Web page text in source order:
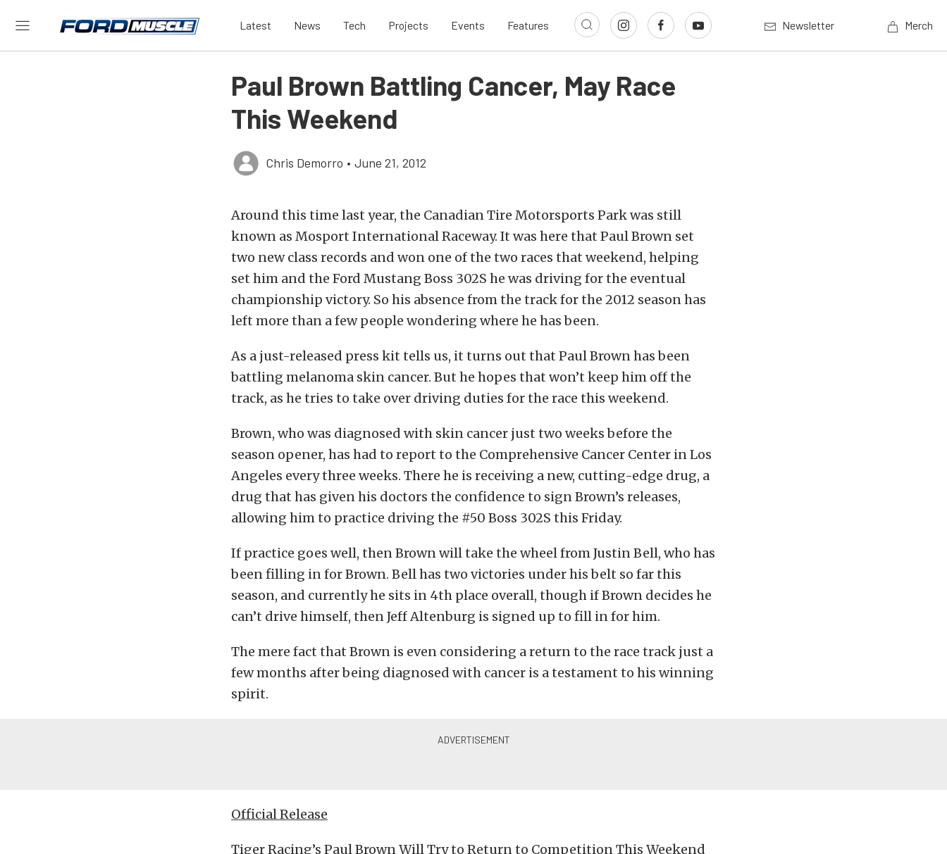
Latest News Tech Projects Events Features Newsletter Merch
Paul Brown Battling Cancer, May Race
This Weekend
Chris Demorro • June 21, 2012
Around this time last year, the Canadian Tire Motorsports Park was still
known as Mosport International Raceway. It was here that Paul Brown set
two new class records and won one of the two races that weekend, helping
set him and the Ford Mustang Boss 302S he was driving for the eventual
championship victory. So his absence from the track for the 2012 season has
left more than a few people wondering where he has been.
As a just-released press kit tells us, it turns out that Paul Brown has been
battling melanoma skin cancer. But he hopes that won’t keep him off the
track, as he tries to take over driving duties for the race this weekend.
Brown, who was diagnosed with skin cancer just two weeks before the
season opener, has had to report to the Comprehensive Cancer Center in Los
Angeles every three weeks. There he is receiving a new, cutting-edge drug, a
drug that has given his doctors the confidence to sign Brown’s releases,
allowing him to practice driving the #50 Boss 302S this Friday.
If practice goes well, then Brown will take the wheel from Justin Bell, who has
been filling in for Brown. Bell has two victories under his belt so far this
season, and currently he sits in 4th place overall, though if Brown decides he
can’t drive himself, then Jeff Altenburg is signed up to fill in for him.
The mere fact that Brown is even considering a return to the race track just a
few months after being diagnosed with cancer is a testament to his winning
spirit.
Official Release
Tiger Racing’s Paul Brown Will Try to Return to Competition This Weekend